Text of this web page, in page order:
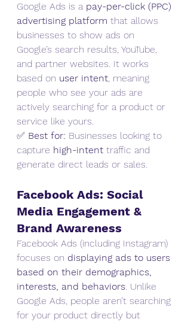
Google Ads is a pay-per-click (PPC)
advertising platform that allows
businesses to show ads on
Google’s search results, YouTube,
and partner websites. It works
based on user intent, meaning
people who see your ads are
actively searching for a product or
service like yours.
✅ Best for: Businesses looking to
capture high-intent traffic and
generate direct leads or sales.
Facebook Ads: Social
Media Engagement &
Brand Awareness
Facebook Ads (including Instagram)
focuses on displaying ads to users
based on their demographics,
interests, and behaviors. Unlike
Google Ads, people aren’t searching
for your product directly but